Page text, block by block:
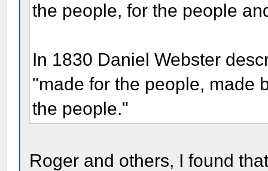
the people, for the people
In 1830 Daniel Webster
"made for the people, made
the people."
Roger and others, I found